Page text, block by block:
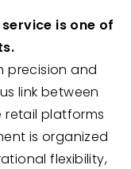
is one of
precision and
link between
retail platforms
is organized
flexibility,